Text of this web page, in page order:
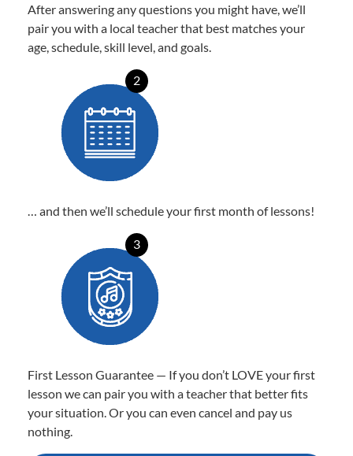
After answering any questions you might have, we’ll
pair you with a local teacher that best matches your
age, schedule, skill level, and goals.
2
… and then we’ll schedule your first month of lessons!
3
First Lesson Guarantee — If you don’t LOVE your first
lesson we can pair you with a teacher that better fits
your situation. Or you can even cancel and pay us
nothing.